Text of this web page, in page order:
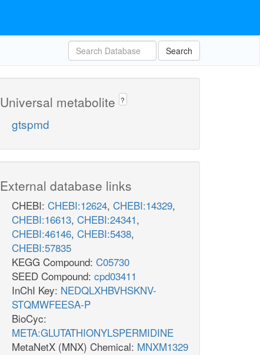
Search
Universal metabolite ?
gtspmd
External database links
CHEBI: CHEBI:12624, CHEBI:14329,
CHEBI:16613, CHEBI:24341,
CHEBI:46146, CHEBI:5438,
CHEBI:57835
KEGG Compound: C05730
SEED Compound: cpd03411
InChI Key: NEDQLXHBVHSKNV-
STQMWFEESA-P
BioCyc:
META:GLUTATHIONYLSPERMIDINE
MetaNetX (MNX) Chemical: MNXM1329